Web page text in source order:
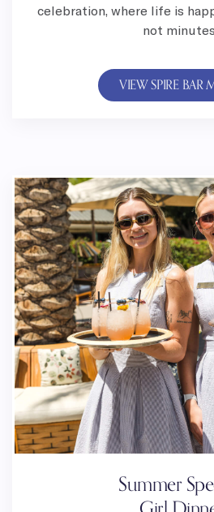
celebration, where life is
not
VIEW SPIRE BAR
Summer